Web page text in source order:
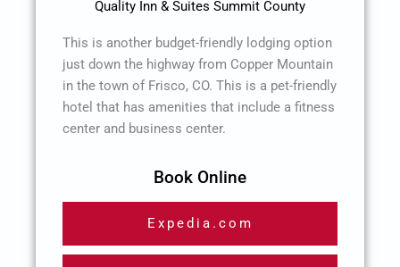
Quality Inn & Suites Summit County
This is another budget-friendly lodging option
just down the highway from Copper Mountain
in the town of Frisco, CO. This is a pet-friendly
hotel that has amenities that include a fitness
center and business center.
Book Online
Expedia.com